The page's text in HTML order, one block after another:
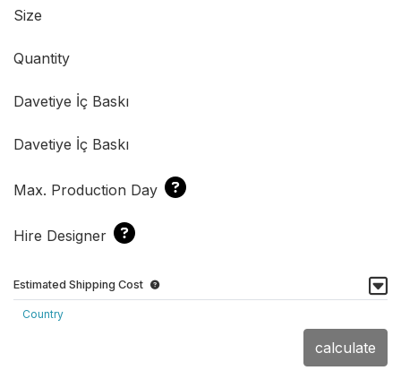
Size
Quantity
Davetiye İç Baskı
Davetiye İç Baskı
Max. Production Day
Hire Designer
Estimated Shipping Cost
Country
calculate